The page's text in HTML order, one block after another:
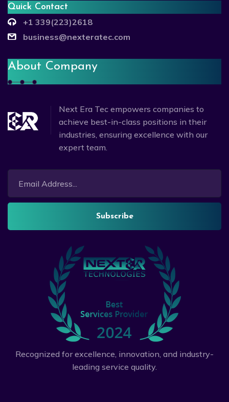
Quick Contact
+1 339(223)2618
business@nexteratec.com
About Company
Next Era Tec empowers companies to
achieve best-in-class positions in their
industries, ensuring excellence with our
expert team.
Subscribe
Recognized for excellence, innovation, and industry-
leading service quality.